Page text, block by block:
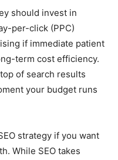
should invest in
per-click (PPC)
if immediate patient
term cost efficiency.
of search results
your budget runs
strategy if you want
While SEO takes